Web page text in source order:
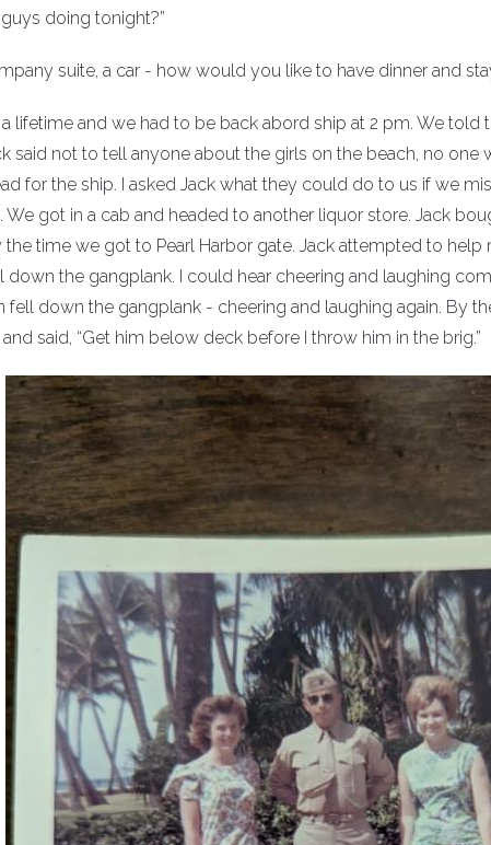
doing tonight?”
suite, a car - how would you like to have dinner and
lifetime and we had to be back abord ship at 2 pm. We told
said not to tell anyone about the girls on the beach, no one
for the ship. I asked Jack what they could do to us if we
got in a cab and headed to another liquor store. Jack
time we got to Pearl Harbor gate. Jack attempted to
down the gangplank. I could hear cheering and laughing
fell down the gangplank - cheering and laughing again. By
said, “Get him below deck before I throw him in the brig.”